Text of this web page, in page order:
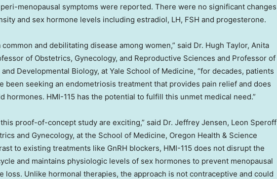
menopausal symptoms were reported. There were no significant changes
and sex hormone levels including estradiol, LH, FSH and progesterone.
and debilitating disease among women,” said Dr. Hugh Taylor, Anita
of Obstetrics, Gynecology, and Reproductive Sciences and Professor of
Developmental Biology, at Yale School of Medicine, “for decades, patients
been seeking an endometriosis treatment that provides pain relief and does
hormones. HMI-115 has the potential to fulfill this unmet medical need.”
proof-of-concept study are exciting,” said Dr. Jeffrey Jensen, Leon Speroff
and Gynecology, at the School of Medicine, Oregon Health & Science
to existing treatments like GnRH blockers, HMI-115 does not disrupt the
and maintains physiologic levels of sex hormones to prevent menopausal
loss. Unlike hormonal therapies, the approach is not contraceptive and could